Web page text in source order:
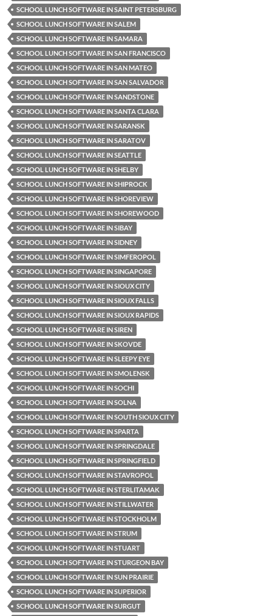
SCHOOL LUNCH SOFTWARE IN SAINT PETERSBURG
SCHOOL LUNCH SOFTWARE IN SALEM
SCHOOL LUNCH SOFTWARE IN SAMARA
SCHOOL LUNCH SOFTWARE IN SAN FRANCISCO
SCHOOL LUNCH SOFTWARE IN SAN MATEO
SCHOOL LUNCH SOFTWARE IN SAN SALVADOR
SCHOOL LUNCH SOFTWARE IN SANDSTONE
SCHOOL LUNCH SOFTWARE IN SANTA CLARA
SCHOOL LUNCH SOFTWARE IN SARANSK
SCHOOL LUNCH SOFTWARE IN SARATOV
SCHOOL LUNCH SOFTWARE IN SEATTLE
SCHOOL LUNCH SOFTWARE IN SHELBY
SCHOOL LUNCH SOFTWARE IN SHIPROCK
SCHOOL LUNCH SOFTWARE IN SHOREVIEW
SCHOOL LUNCH SOFTWARE IN SHOREWOOD
SCHOOL LUNCH SOFTWARE IN SIBAY
SCHOOL LUNCH SOFTWARE IN SIDNEY
SCHOOL LUNCH SOFTWARE IN SIMFEROPOL
SCHOOL LUNCH SOFTWARE IN SINGAPORE
SCHOOL LUNCH SOFTWARE IN SIOUX CITY
SCHOOL LUNCH SOFTWARE IN SIOUX FALLS
SCHOOL LUNCH SOFTWARE IN SIOUX RAPIDS
SCHOOL LUNCH SOFTWARE IN SIREN
SCHOOL LUNCH SOFTWARE IN SKOVDE
SCHOOL LUNCH SOFTWARE IN SLEEPY EYE
SCHOOL LUNCH SOFTWARE IN SMOLENSK
SCHOOL LUNCH SOFTWARE IN SOCHI
SCHOOL LUNCH SOFTWARE IN SOLNA
SCHOOL LUNCH SOFTWARE IN SOUTH SIOUX CITY
SCHOOL LUNCH SOFTWARE IN SPARTA
SCHOOL LUNCH SOFTWARE IN SPRINGDALE
SCHOOL LUNCH SOFTWARE IN SPRINGFIELD
SCHOOL LUNCH SOFTWARE IN STAVROPOL
SCHOOL LUNCH SOFTWARE IN STERLITAMAK
SCHOOL LUNCH SOFTWARE IN STILLWATER
SCHOOL LUNCH SOFTWARE IN STOCKHOLM
SCHOOL LUNCH SOFTWARE IN STRUM
SCHOOL LUNCH SOFTWARE IN STUART
SCHOOL LUNCH SOFTWARE IN STURGEON BAY
SCHOOL LUNCH SOFTWARE IN SUN PRAIRIE
SCHOOL LUNCH SOFTWARE IN SUPERIOR
SCHOOL LUNCH SOFTWARE IN SURGUT